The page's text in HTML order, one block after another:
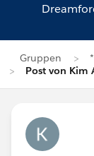
Gruppen
Post von Kim